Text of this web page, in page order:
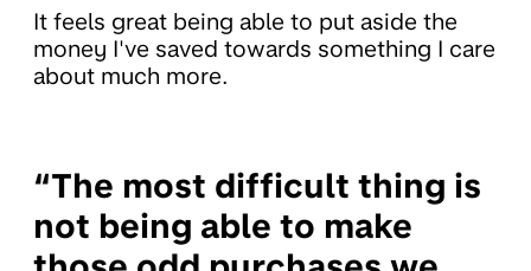
It feels great being able to put aside the
money I've saved towards something I care
about much more.
“The most difficult thing is
not being able to make